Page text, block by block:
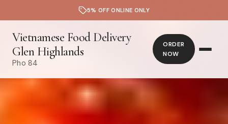
5% OFF ONLINE ONLY
Vietnamese Food Delivery
Glen Highlands
Pho 84
ORDER
NOW